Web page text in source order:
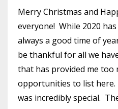
Merry Christmas and
everyone! While 2020
always a good time of
be thankful for all we
that has provided me too
opportunities to list
was incredibly special.